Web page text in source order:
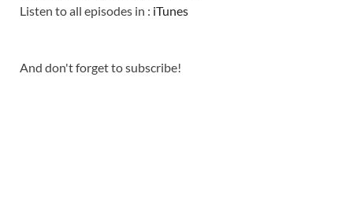
Listen to all episodes in : iTunes
And don't forget to subscribe!